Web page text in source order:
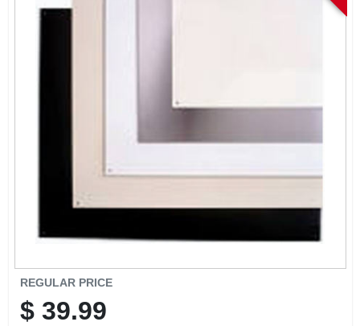
REGULAR PRICE
$ 39.99